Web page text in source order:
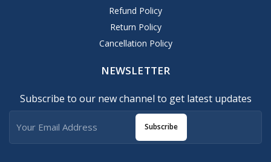
Refund Policy
Return Policy
Cancellation Policy
NEWSLETTER
Subscribe to our new channel to get latest updates
Subscribe